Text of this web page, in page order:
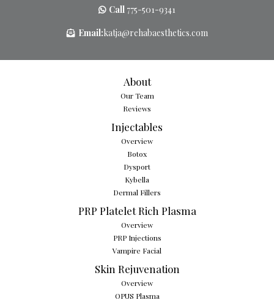
Call 775-501-9341
Email:katja@rehabaesthetics.com
About
Our Team
Reviews
Injectables
Overview
Botox
Dysport
Kybella
Dermal Fillers
PRP Platelet Rich Plasma
Overview
PRP Injections
Vampire Facial
Skin Rejuvenation
Overview
OPUS Plasma